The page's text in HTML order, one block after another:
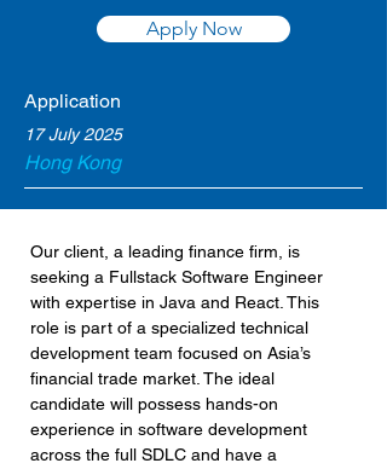
Apply Now
Application
17 July 2025
Hong Kong
Our client, a leading finance firm, is
seeking a Fullstack Software Engineer
with expertise in Java and React. This
role is part of a specialized technical
development team focused on Asia’s
financial trade market. The ideal
candidate will possess hands-on
experience in software development
across the full SDLC and have a